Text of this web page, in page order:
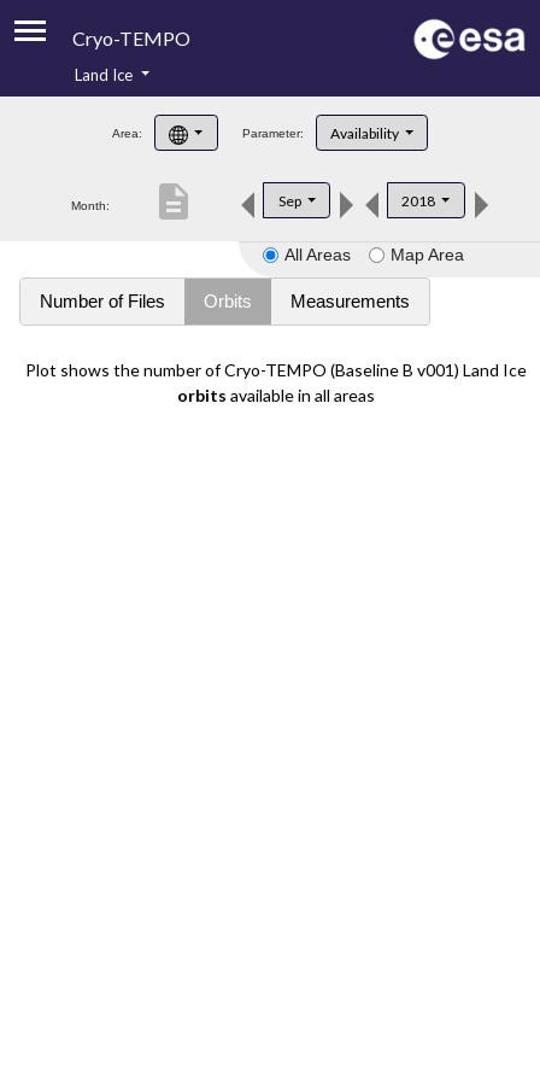
Cryo-TEMPO
Product Handbook
Product Downloads
Land Ice
Area: Parameter: Availability
Month: Sep 2018
description
All Areas Map Area
Number of Files Orbits Measurements
Plot shows the number of Cryo-TEMPO (Baseline B v001) Land Ice
orbits available in all areas